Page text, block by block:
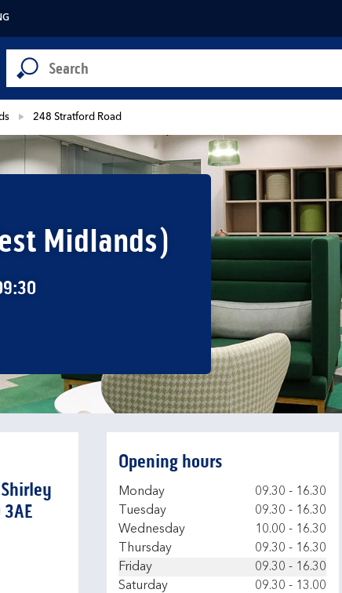
Conduct a search
Submit
248 Stratford Road
Midlands)
Tab
Shirley
Opening hours
Day of the Week
Monday 09.30 - 16.30
Tuesday
09.30 - 16.30
Wednesday
10.00 - 16.30
Thursday
09.30 - 16.30
Friday
09.30 - 16.30
Saturday
09.30 - 13.00